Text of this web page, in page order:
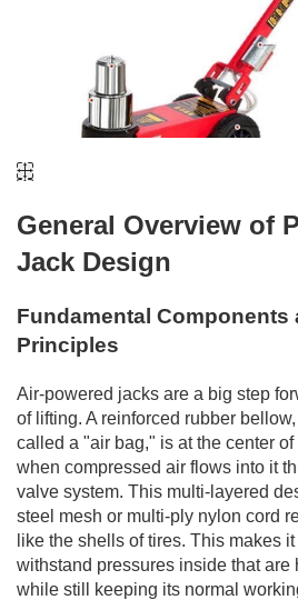
General Overview of
Jack Design
Fundamental Components
Principles
Air-powered jacks are a big step
of lifting. A reinforced rubber
called a "air bag," is at the center
when compressed air flows into it
valve system. This multi-layered
steel mesh or multi-ply nylon cord
like the shells of tires. This makes
withstand pressures inside that are
while still keeping its normal